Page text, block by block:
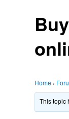
Home ›
This topic